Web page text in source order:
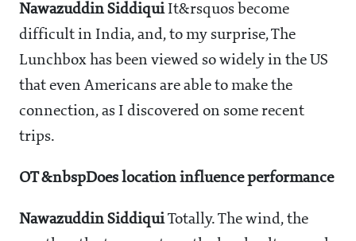
Nawazuddin SiddiquiIt&rsquos become
difficult in India, and, to my surprise, The
Lunchbox has been viewed so widely in the US
that even Americans are able to make the
connection, as I discovered on some recent
trips.
OT &nbspDoes location influence performance
Nawazuddin SiddiquiTotally. The wind, the